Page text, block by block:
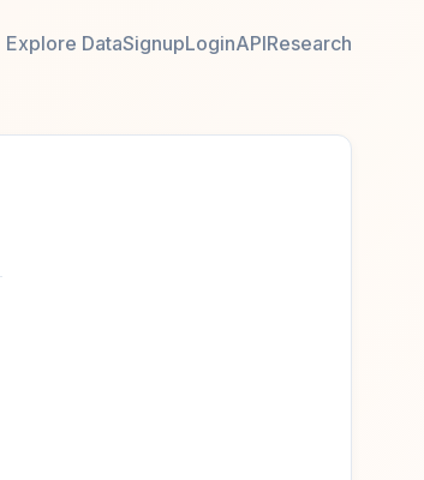
Explore DataSignupLoginAPIResearch